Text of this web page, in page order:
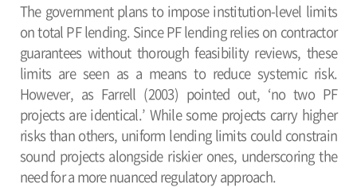
The government plans to impose institution-level limits
on total PF lending. Since PF lending relies on contractor
guarantees without thorough feasibility reviews, these
limits are seen as a means to reduce systemic risk.
However, as Farrell (2003) pointed out, ‘no two PF
projects are identical.’ While some projects carry higher
risks than others, uniform lending limits could constrain
sound projects alongside riskier ones, underscoring the
need for a more nuanced regulatory approach.